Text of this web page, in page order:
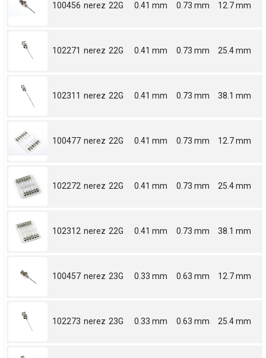
100456 nerez 22G 0.41 mm 0.73 mm 12.7 mm
102271 nerez 22G 0.41 mm 0.73 mm 25.4 mm
102311 nerez 22G 0.41 mm 0.73 mm 38.1 mm
100477 nerez 22G 0.41 mm 0.73 mm 12.7 mm
102272 nerez 22G 0.41 mm 0.73 mm 25.4 mm
102312 nerez 22G 0.41 mm 0.73 mm 38.1 mm
100457 nerez 23G 0.33 mm 0.63 mm 12.7 mm
102273 nerez 23G 0.33 mm 0.63 mm 25.4 mm